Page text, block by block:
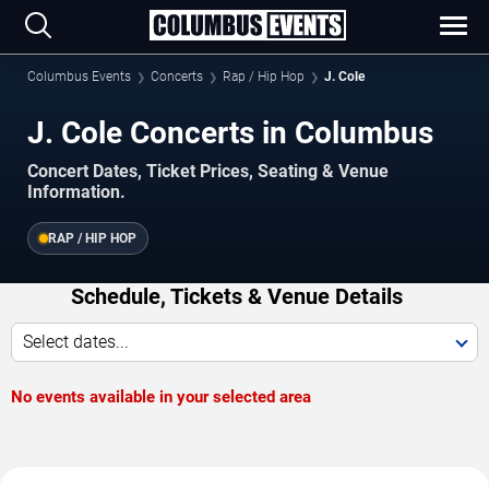
Columbus Events Concerts Rap / Hip Hop J. Cole
J. Cole Concerts in Columbus
Concert Dates, Ticket Prices, Seating & Venue
Information.
RAP / HIP HOP
Schedule, Tickets & Venue Details
Select dates...
No events available in your selected area